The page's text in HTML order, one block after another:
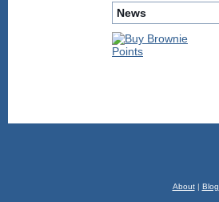
News
About| Blog